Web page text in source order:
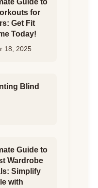
Guide to
for
Get Fit
Today!
18, 2025
Blind
Guide to
Wardrobe
Simplify
with